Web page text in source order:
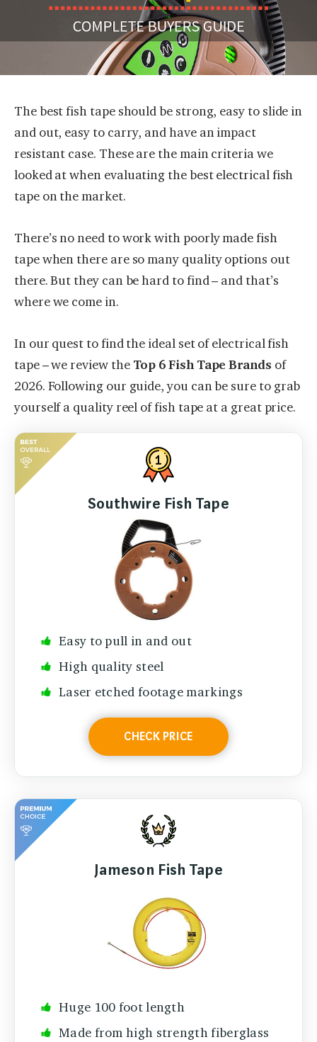
The best fish tape should be strong, easy to slide in
and out, easy to carry, and have an impact
resistant case. These are the main criteria we
looked at when evaluating the best electrical fish
tape on the market.
There’s no need to work with poorly made fish
tape when there are so many quality options out
there. But they can be hard to find – and that’s
where we come in.
In our quest to find the ideal set of electrical fish
tape – we review the Top 6 Fish Tape Brands of
2026. Following our guide, you can be sure to grab
yourself a quality reel of fish tape at a great price.
Southwire Fish Tape
Easy to pull in and out
High quality steel
Laser etched footage markings
CHECK PRICE
Jameson Fish Tape
Huge 100 foot length
Made from high strength fiberglass